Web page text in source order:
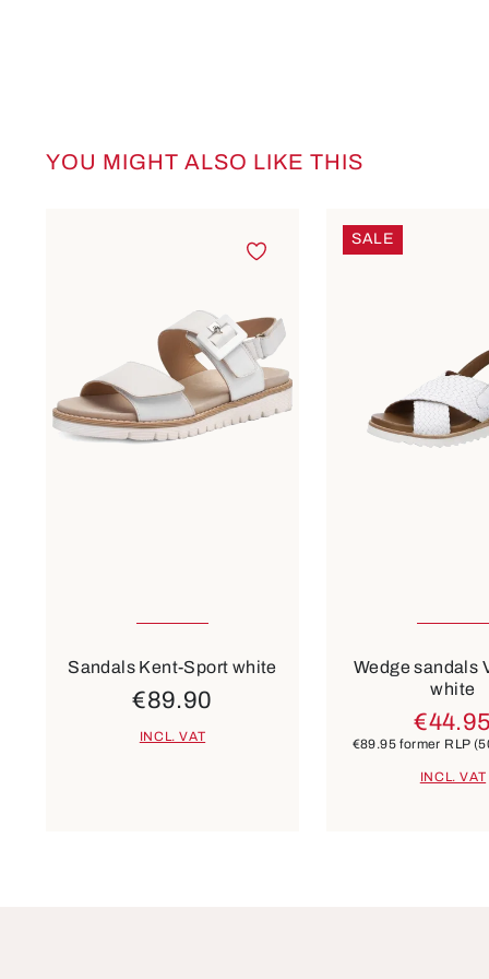
Skip product gallery
YOU MIGHT ALSO LIKE THIS
greenbeigeblue
Sandals Kent-Sport white
€89.90
INCL. VAT
SALE
othersbeige
Wedge sandals
white
€89.95 former RLP
INCL. VAT